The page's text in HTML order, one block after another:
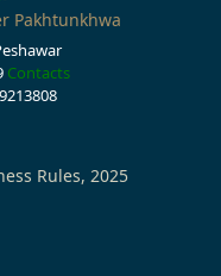
Pakhtunkhwa
Contacts
Rules, 2025